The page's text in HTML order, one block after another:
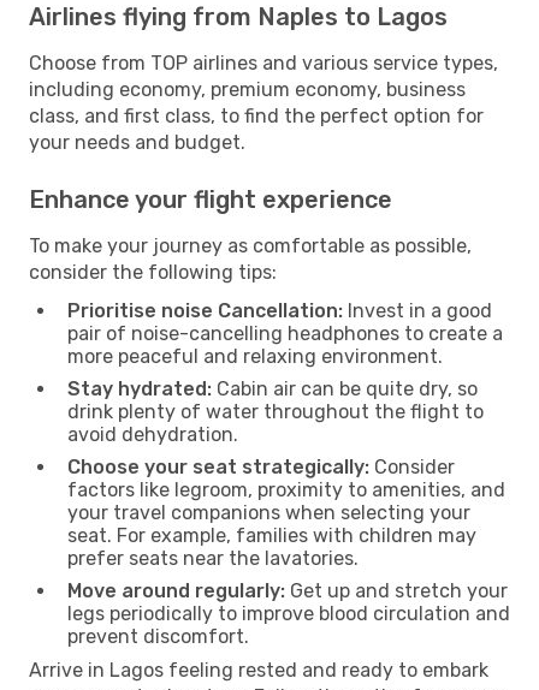
Airlines flying from Naples to Lagos
Choose from TOP airlines and various service types,
including economy, premium economy, business
class, and first class, to find the perfect option for
your needs and budget.
Enhance your flight experience
To make your journey as comfortable as possible,
consider the following tips:
Prioritise noise Cancellation: Invest in a good
pair of noise-cancelling headphones to create a
more peaceful and relaxing environment.
Stay hydrated: Cabin air can be quite dry, so
drink plenty of water throughout the flight to
avoid dehydration.
Choose your seat strategically: Consider
factors like legroom, proximity to amenities, and
your travel companions when selecting your
seat. For example, families with children may
prefer seats near the lavatories.
Move around regularly: Get up and stretch your
legs periodically to improve blood circulation and
prevent discomfort.
Arrive in Lagos feeling rested and ready to embark